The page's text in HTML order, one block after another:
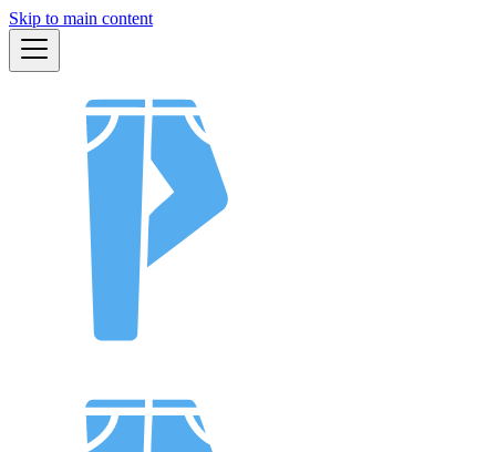
Skip to main content